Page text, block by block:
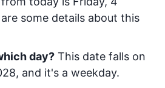
some details about this
day? This date falls on
and it's a weekday.